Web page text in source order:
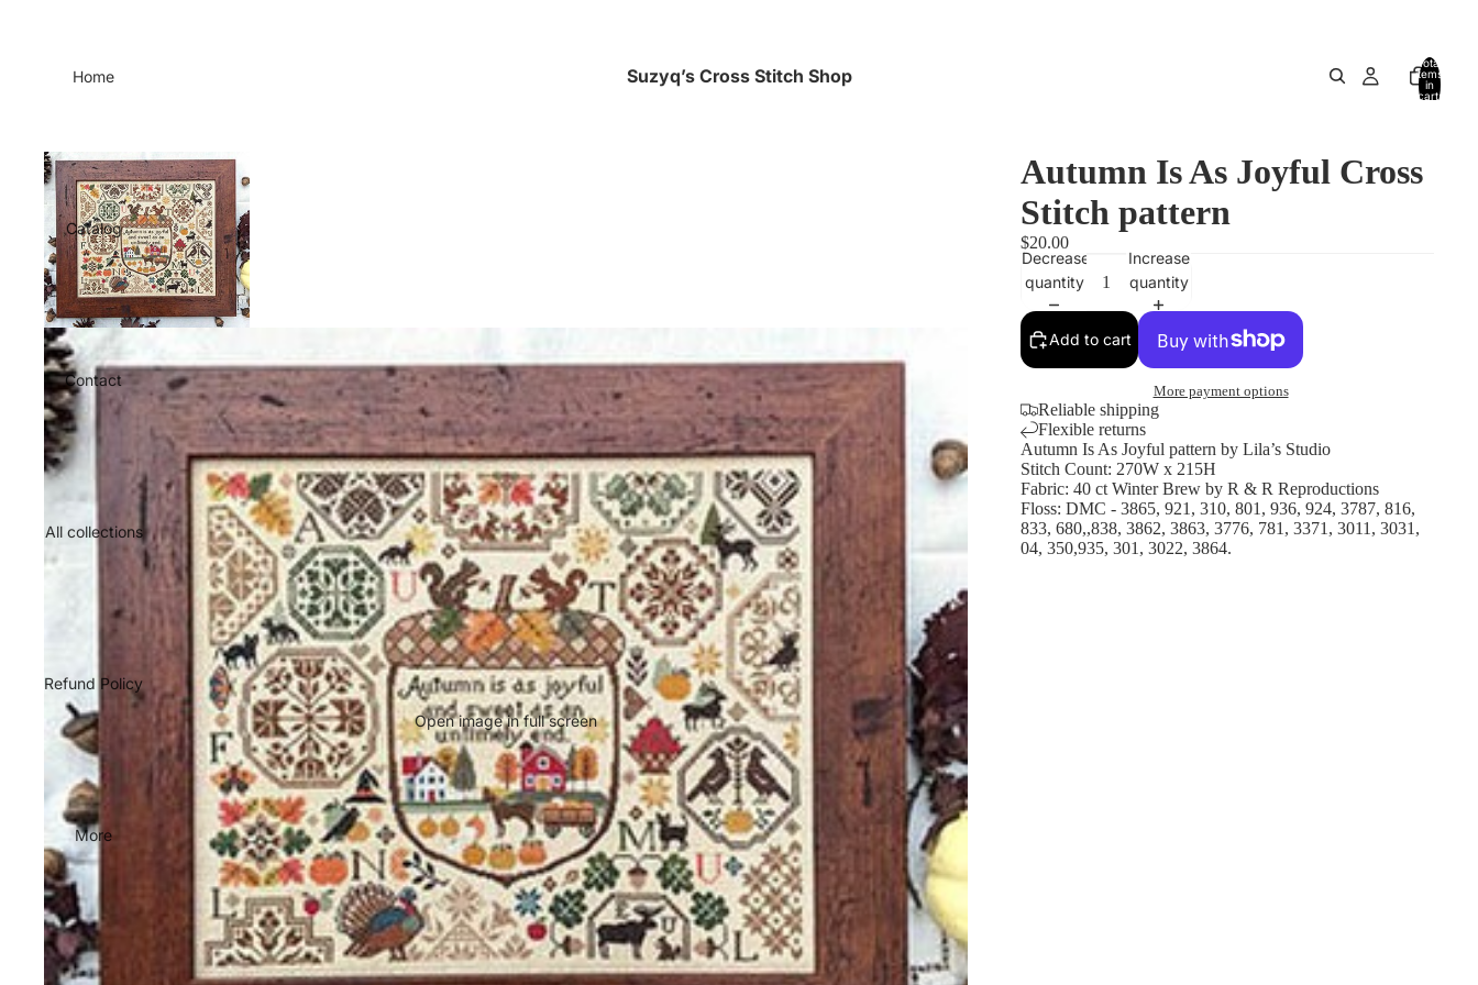
Home
Catalog
Contact
All collections
Refund Policy
More
Suzyq’s Cross Stitch Shop
Total
items
in
cart:
Open image in full screen
Autumn Is As Joyful Cross
Stitch pattern
$20.00
Decrease
quantity
Increase
quantity
Add to cart
More payment options
Reliable shipping
Flexible returns
Autumn Is As Joyful pattern by Lila’s Studio
Stitch Count: 270W x 215H
Fabric: 40 ct Winter Brew by R & R Reproductions
Floss: DMC - 3865, 921, 310, 801, 936, 924, 3787, 816,
833, 680,,838, 3862, 3863, 3776, 781, 3371, 3011, 3031,
04, 350,935, 301, 3022, 3864.